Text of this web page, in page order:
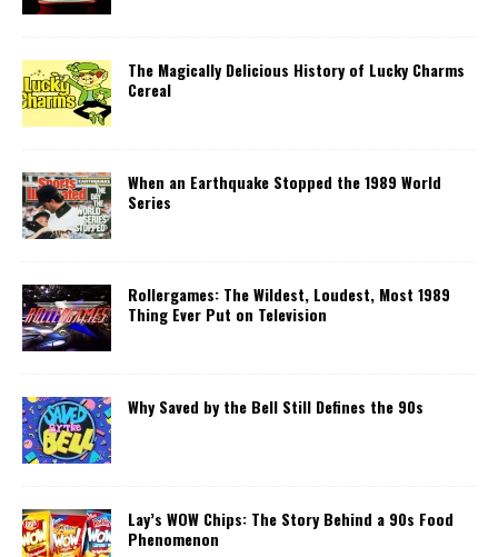
The Magically Delicious History of Lucky Charms
Cereal
When an Earthquake Stopped the 1989 World
Series
Rollergames: The Wildest, Loudest, Most 1989
Thing Ever Put on Television
Why Saved by the Bell Still Defines the 90s
Lay’s WOW Chips: The Story Behind a 90s Food
Phenomenon